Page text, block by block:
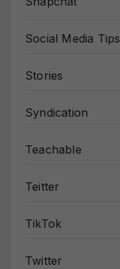
Social Media Tips
Stories
Syndication
Teachable
Teitter
TikTok
Twitter